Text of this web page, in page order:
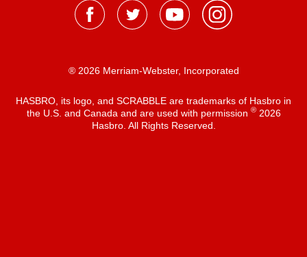
® 2026 Merriam-Webster, Incorporated
HASBRO, its logo, and SCRABBLE are trademarks of Hasbro in
the U.S. and Canada and are used with permission ®2026
Hasbro. All Rights Reserved.